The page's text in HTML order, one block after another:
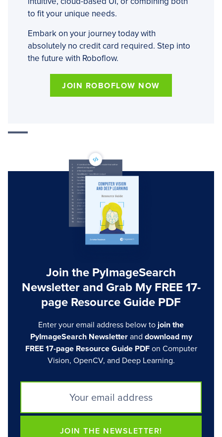
to fit your unique needs.
Embark on your journey today with
absolutely no credit card required. Step into
the future with Roboflow.
JOIN ROBOFLOW NOW
Join the PyImageSearch
Newsletter and Grab My FREE 17-
page Resource Guide PDF
Enter your email address below to join the
PyImageSearch Newsletterand download my
FREE 17-page Resource Guide PDFon Computer
Vision, OpenCV, and Deep Learning.
JOIN THE NEWSLETTER!